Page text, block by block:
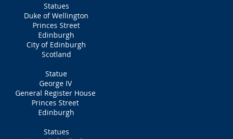
Statues
Duke of Wellington
Princes Street
Edinburgh
City of Edinburgh
Scotland
Statue
George IV
General Register House
Princes Street
Edinburgh
Statues